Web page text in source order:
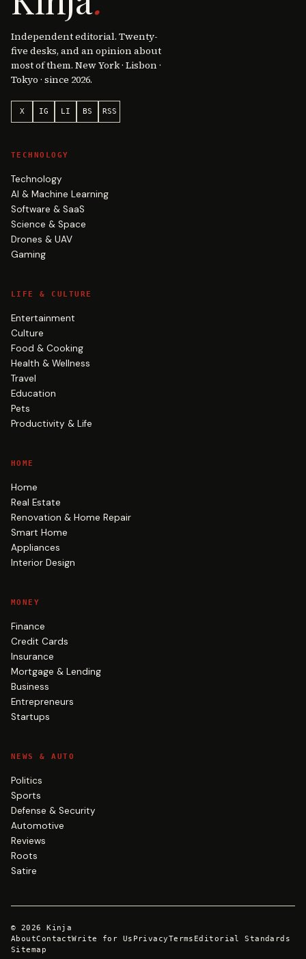
Independent editorial. Twenty-
five desks, and an opinion about
most of them. New York · Lisbon ·
Tokyo · since 2026.
X IG LI BS RSS
TECHNOLOGY
Technology
AI & Machine Learning
Software & SaaS
Science & Space
Drones & UAV
Gaming
LIFE & CULTURE
Entertainment
Culture
Food & Cooking
Health & Wellness
Travel
Education
Pets
Productivity & Life
HOME
Home
Real Estate
Renovation & Home Repair
Smart Home
Appliances
Interior Design
MONEY
Finance
Credit Cards
Insurance
Mortgage & Lending
Business
Entrepreneurs
Startups
NEWS & AUTO
Politics
Sports
Defense & Security
Automotive
Reviews
Roots
Satire
© 2026
Kinja
AboutContactWrite for Us PrivacyTerms Editorial Standards
Sitemap